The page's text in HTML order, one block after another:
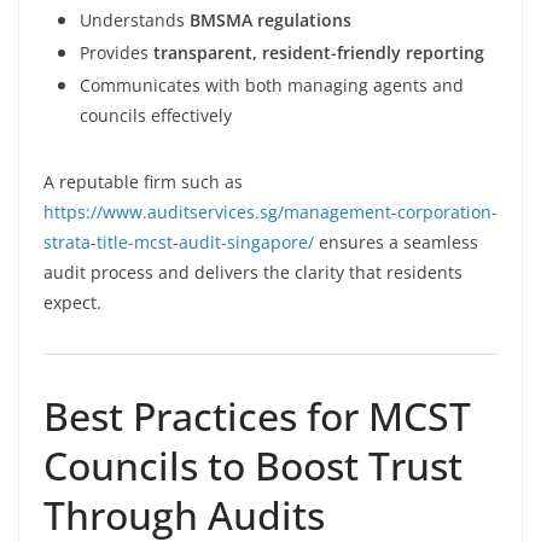
Understands BMSMA regulations
Provides transparent, resident-friendly reporting
Communicates with both managing agents and
councils effectively
A reputable firm such as
https://www.auditservices.sg/management-corporation-
strata-title-mcst-audit-singapore/ ensures a seamless
audit process and delivers the clarity that residents
expect.
Best Practices for MCST
Councils to Boost Trust
Through Audits